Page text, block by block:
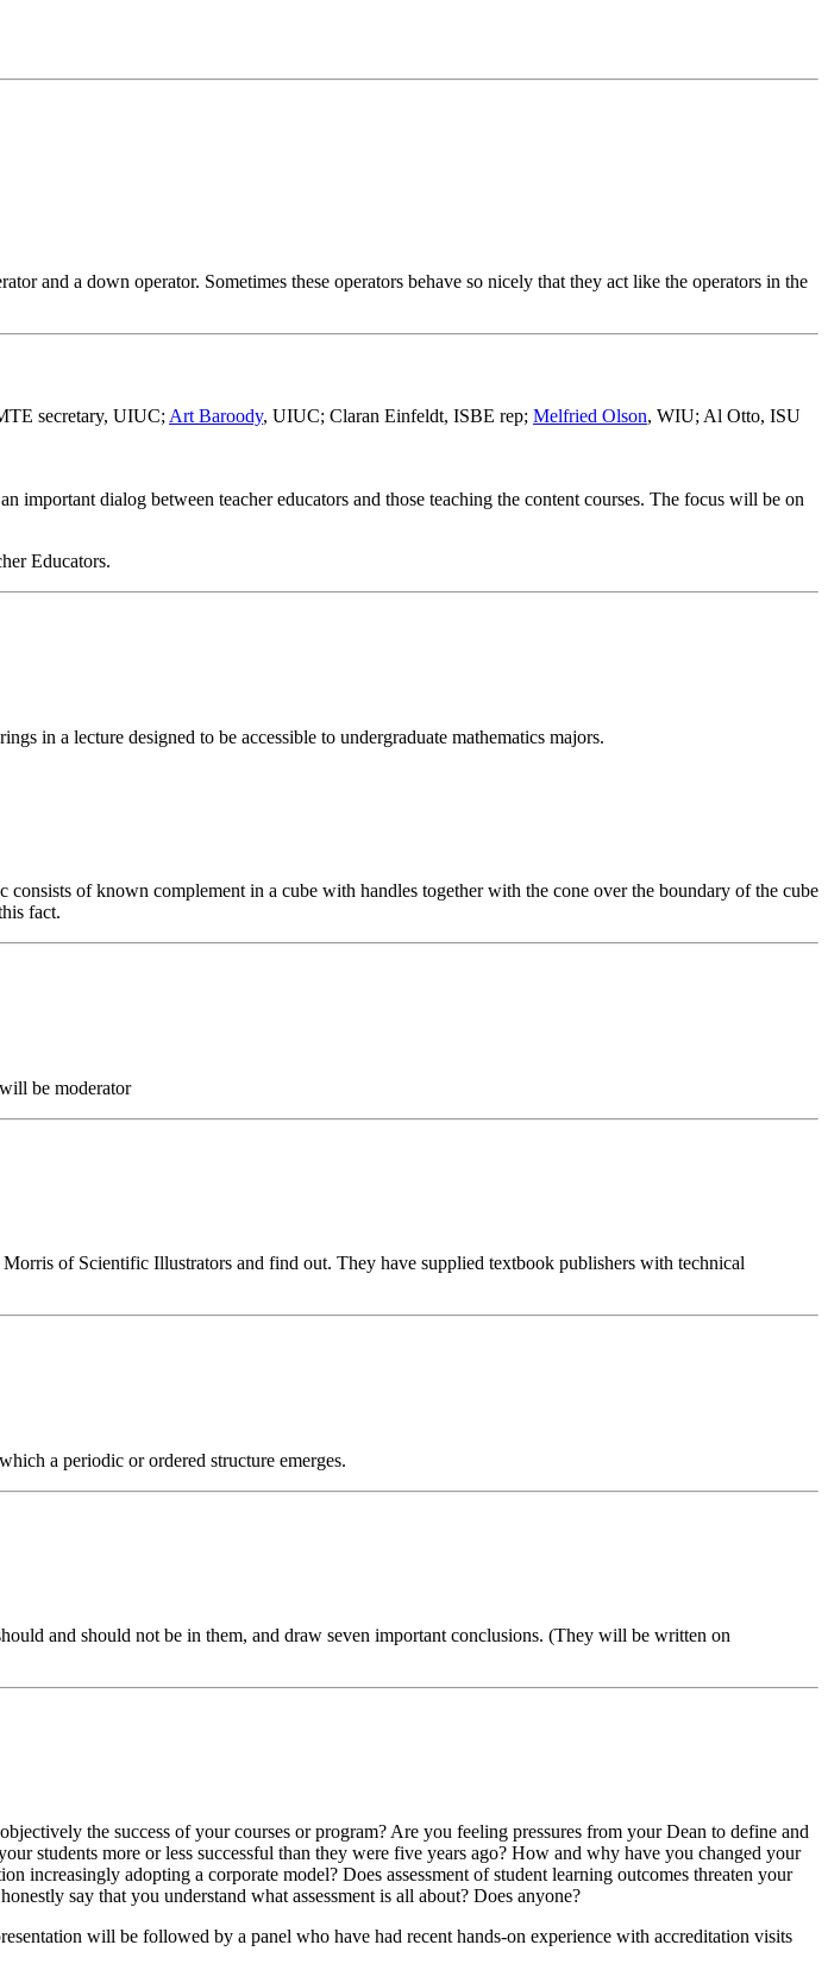
and a down operator. Sometimes these operators behave so nicely that they act like the operators in the
secretary, UIUC;Art Baroody, UIUC; Claran Einfeldt, ISBE rep; Melfried Olson, WIU; Al Otto, ISU
important dialog between teacher educators and those teaching the content courses. The focus will be on
Educators.
in a lecture designed to be accessible to undergraduate mathematics majors.
of known complement in a cube with handles together with the cone over the boundary of the cube
fact.
be moderator
of Scientific Illustrators and find out. They have supplied textbook publishers with technical
a periodic or ordered structure emerges.
and should not be in them, and draw seven important conclusions. (They will be written on
the success of your courses or program? Are you feeling pressures from your Dean to define and
students more or less successful than they were five years ago? How and why have you changed your
increasingly adopting a corporate model? Does assessment of student learning outcomes threaten your
say that you understand what assessment is all about? Does anyone?
will be followed by a panel who have had recent hands-on experience with accreditation visits